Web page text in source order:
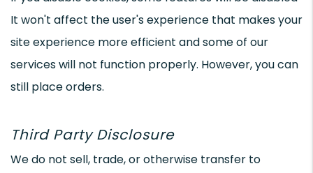
It won't affect the user's experience that makes your
site experience more efficient and some of our
services will not function properly. However, you can
still place orders.
Third Party Disclosure
We do not sell, trade, or otherwise transfer to